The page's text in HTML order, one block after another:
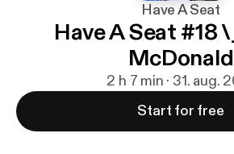
Have A Seat
Have A Seat #18
McDonald
2 h 7 min · 31. aug.
Start for free